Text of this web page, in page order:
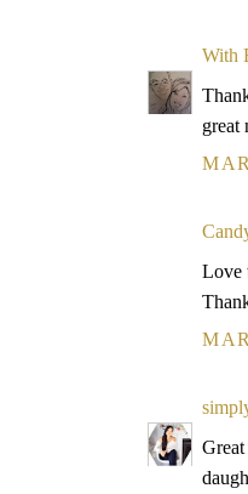
With
great
Love